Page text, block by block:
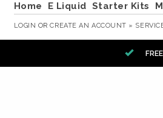
Home E Liquid Starter Kits
LOGIN ORCREATE AN ACCOUNT »